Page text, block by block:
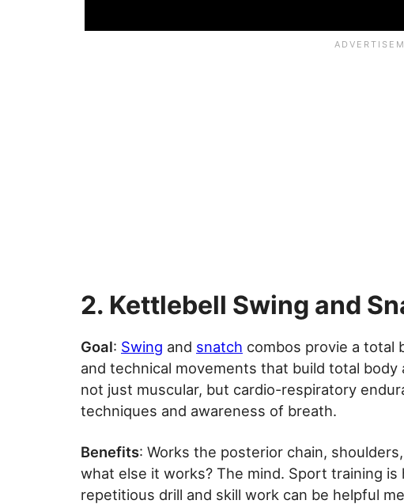
2. Kettlebell Swing and
Goal: Swing and snatch combos provie a total
and technical movements that build total body
not just muscular, but cardio-respiratory
techniques and awareness of breath.
Benefits: Works the posterior chain,
what else it works? The mind. Sport training
repetitious drill and skill work can be helpful